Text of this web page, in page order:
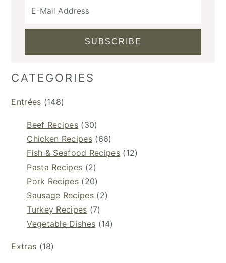
CATEGORIES
Entrées (148)
Beef Recipes (30)
Chicken Recipes(66)
Fish & Seafood Recipes (12)
Pasta Recipes (2)
Pork Recipes (20)
Sausage Recipes(2)
Turkey Recipes (7)
Vegetable Dishes (14)
Extras (18)